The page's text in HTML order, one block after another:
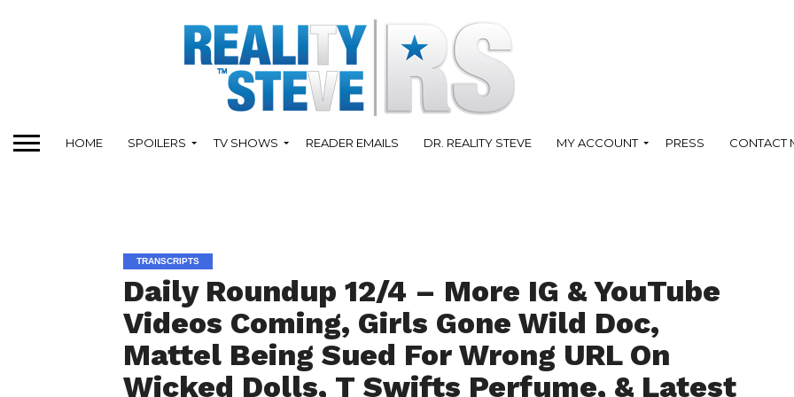
HOME SPOILERS TV SHOWS READER EMAILS DR. REALITY STEVE MY ACCOUNT PRESS CONTACT
TRANSCRIPTS
Daily Roundup 12/4 – More IG & YouTube
Videos Coming, Girls Gone Wild Doc,
Mattel Being Sued For Wrong URL On
Wicked Dolls, T Swifts Perfume, & Latest